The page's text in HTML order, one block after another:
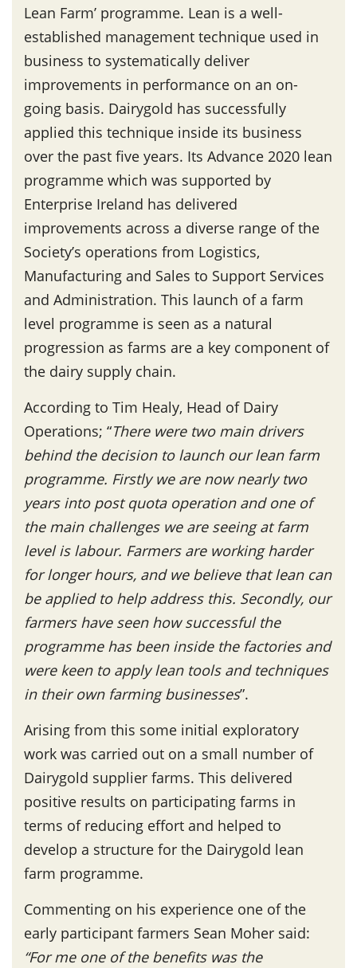
Lean Farm’ programme. Lean is a well-
established management technique used in
business to systematically deliver
improvements in performance on an on-
going basis. Dairygold has successfully
applied this technique inside its business
over the past five years. Its Advance 2020 lean
programme which was supported by
Enterprise Ireland has delivered
improvements across a diverse range of the
Society’s operations from Logistics,
Manufacturing and Sales to Support Services
and Administration. This launch of a farm
level programme is seen as a natural
progression as farms are a key component of
the dairy supply chain.
According to Tim Healy, Head of Dairy
Operations; “There were two main drivers
behind the decision to launch our lean farm
programme. Firstly we are now nearly two
years into post quota operation and one of
the main challenges we are seeing at farm
level is labour. Farmers are working harder
for longer hours, and we believe that lean can
be applied to help address this. Secondly, our
farmers have seen how successful the
programme has been inside the factories and
were keen to apply lean tools and techniques
in their own farming businesses”.
Arising from this some initial exploratory
work was carried out on a small number of
Dairygold supplier farms. This delivered
positive results on participating farms in
terms of reducing effort and helped to
develop a structure for the Dairygold lean
farm programme.
Commenting on his experience one of the
early participant farmers Sean Moher said:
“For me one of the benefits was the